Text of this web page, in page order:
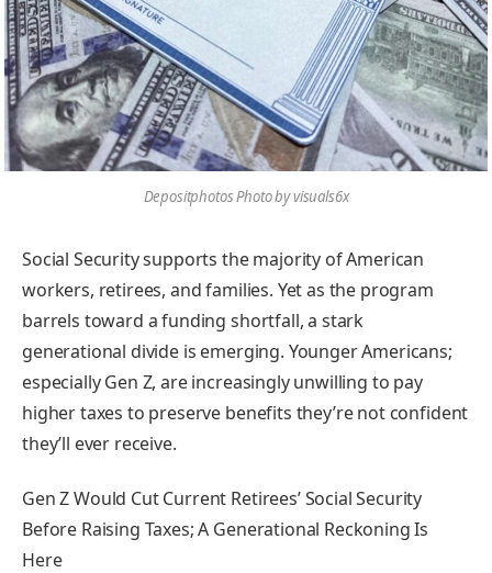
Depositphotos Photo by visuals6x
Social Security supports the majority of American
workers, retirees, and families. Yet as the program
barrels toward a funding shortfall, a stark
generational divide is emerging. Younger Americans;
especially Gen Z, are increasingly unwilling to pay
higher taxes to preserve benefits they’re not confident
they’ll ever receive.
Gen Z Would Cut Current Retirees’ Social Security
Before Raising Taxes; A Generational Reckoning Is
Here